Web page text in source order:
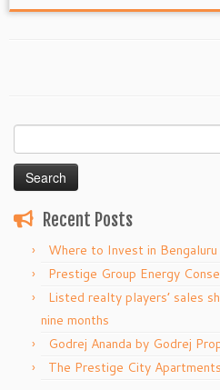
for:
Recent Posts
Where to Invest in Bengaluru
Prestige Group Energy
Listed realty players’ sales
nine months
Godrej Ananda by Godrej
The Prestige City Apartments